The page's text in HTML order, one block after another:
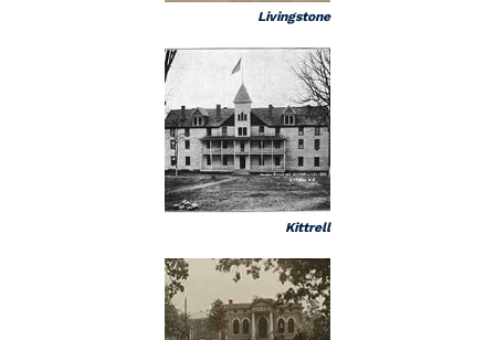
Livingstone
Kittrell